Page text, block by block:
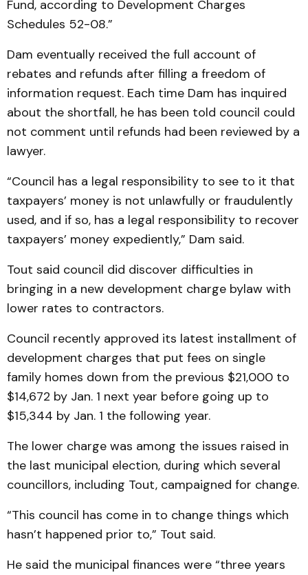
Fund, according to Development Charges
Schedules 52-08.”
Dam eventually received the full account of
rebates and refunds after filling a freedom of
information request. Each time Dam has inquired
about the shortfall, he has been told council could
not comment until refunds had been reviewed by a
lawyer.
“Council has a legal responsibility to see to it that
taxpayers’ money is not unlawfully or fraudulently
used, and if so, has a legal responsibility to recover
taxpayers’ money expediently,” Dam said.
Tout said council did discover difficulties in
bringing in a new development charge bylaw with
lower rates to contractors.
Council recently approved its latest installment of
development charges that put fees on single
family homes down from the previous $21,000 to
$14,672 by Jan. 1 next year before going up to
$15,344 by Jan. 1 the following year.
The lower charge was among the issues raised in
the last municipal election, during which several
councillors, including Tout, campaigned for change.
“This council has come in to change things which
hasn’t happened prior to,” Tout said.
He said the municipal finances were “three years